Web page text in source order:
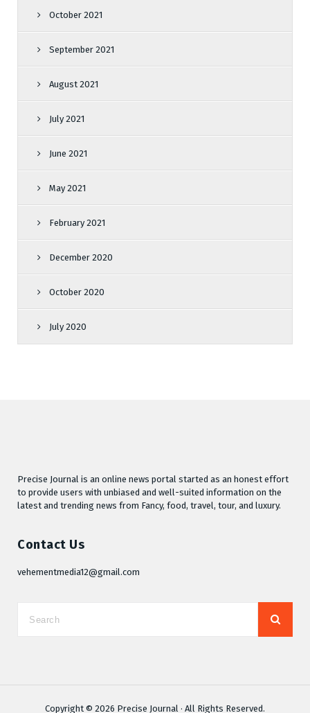
October 2021
September 2021
August 2021
July 2021
June 2021
May 2021
February 2021
December 2020
October 2020
July 2020
Precise Journal is an online news portal started as an honest effort
to provide users with unbiased and well-suited information on the
latest and trending news from Fancy, food, travel, tour, and luxury.
Contact Us
vehementmedia12@gmail.com
Copyright © 2026 Precise Journal · All Rights Reserved.